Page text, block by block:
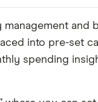
management
into pre-set
spending